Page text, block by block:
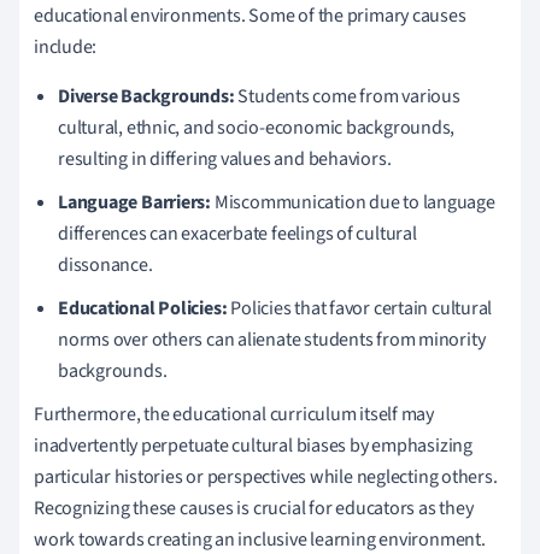
educational environments. Some of the primary causes
include:
Diverse Backgrounds:Students come from various
cultural, ethnic, and socio-economic backgrounds,
resulting in differing values and behaviors.
Language Barriers: Miscommunication due to language
differences can exacerbate feelings of cultural
dissonance.
Educational Policies:Policies that favor certain cultural
norms over others can alienate students from minority
backgrounds.
Furthermore, the educational curriculum itself may
inadvertently perpetuate cultural biases by emphasizing
particular histories or perspectives while neglecting others.
Recognizing these causes is crucial for educators as they
work towards creating an inclusive learning environment.